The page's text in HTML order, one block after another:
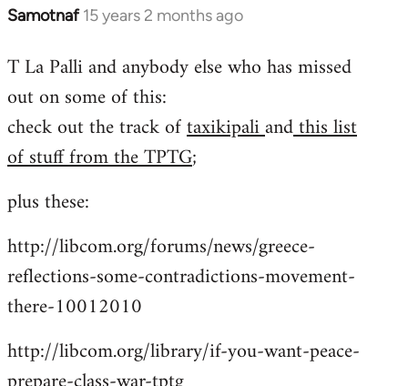
Samotnaf 15 years 2 months ago
In
to
Welcome
libcom.org
T La Palli and anybody else who has missed
out on some of this:
check out the track oftaxikipaliandthis list
of stuff from the TPTG;
plus these:
http://libcom.org/forums/news/greece-
reflections-some-contradictions-movement-
there-10012010
http://libcom.org/library/if-you-want-peace-